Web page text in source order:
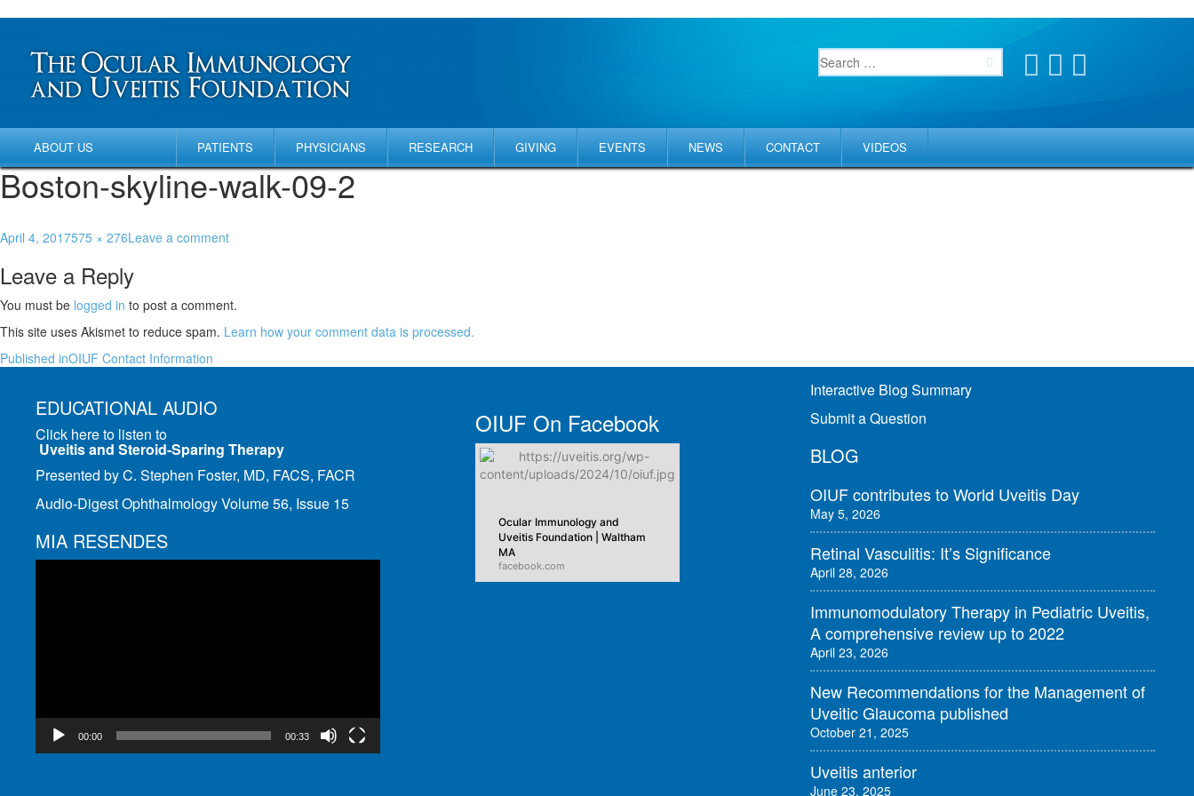
ABOUT US PATIENTS PHYSICIANS RESEARCH GIVING EVENTS NEWS CONTACT VIDEOS
Boston-skyline-walk-09-2
April 4, 2017575 × 276Leave a comment
Leave a Reply
You must be logged in to post a comment.
This site uses Akismet to reduce spam. Learn how your comment data is processed.
Published inOIUF Contact Information
EDUCATIONAL AUDIO
Click here to listen to
Uveitis and Steroid-Sparing Therapy
Presented by C. Stephen Foster, MD, FACS, FACR
Audio-Digest Ophthalmology Volume 56, Issue 15
MIA RESENDES
00:00 00:33
OIUF On Facebook
Ocular Immunology and
Uveitis Foundation | Waltham
MA
facebook.com
Interactive Blog Summary
Submit a Question
BLOG
OIUF contributes to World Uveitis Day
May 5, 2026
Retinal Vasculitis: It’s Significance
April 28, 2026
Immunomodulatory Therapy in Pediatric Uveitis,
A comprehensive review up to 2022
April 23, 2026
New Recommendations for the Management of
Uveitic Glaucoma published
October 21, 2025
Uveitis anterior
June 23, 2025